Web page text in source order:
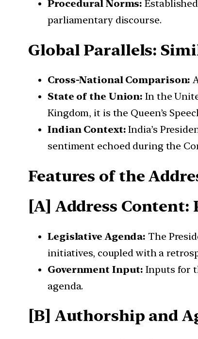
Procedural Norms:
parliamentary discourse.
Global Parallels:
Cross-National Comparison:
State of the Union: In the
Kingdom, it is the Queen’s
Indian Context: India’s
sentiment echoed during the
Features of the
[A] Address Content:
Legislative Agenda: The
initiatives, coupled with a
Government Input: Inputs for
agenda.
[B] Authorship and